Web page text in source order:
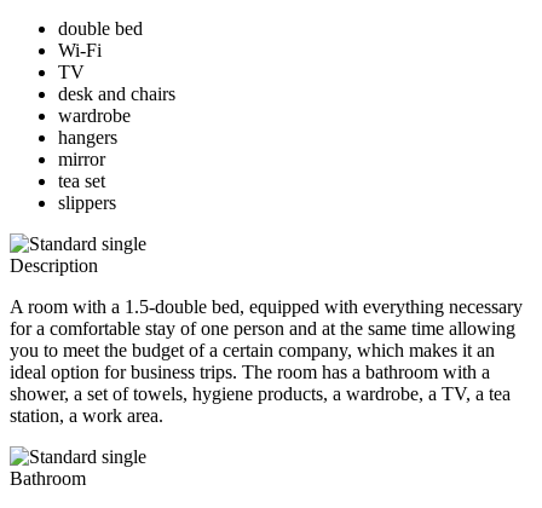
double bed
Wi-Fi
TV
desk and chairs
wardrobe
hangers
mirror
tea set
slippers
Description
A room with a 1.5-double bed, equipped with everything necessary
for a comfortable stay of one person and at the same time allowing
you to meet the budget of a certain company, which makes it an
ideal option for business trips. The room has a bathroom with a
shower, a set of towels, hygiene products, a wardrobe, a TV, a tea
station, a work area.
Bathroom